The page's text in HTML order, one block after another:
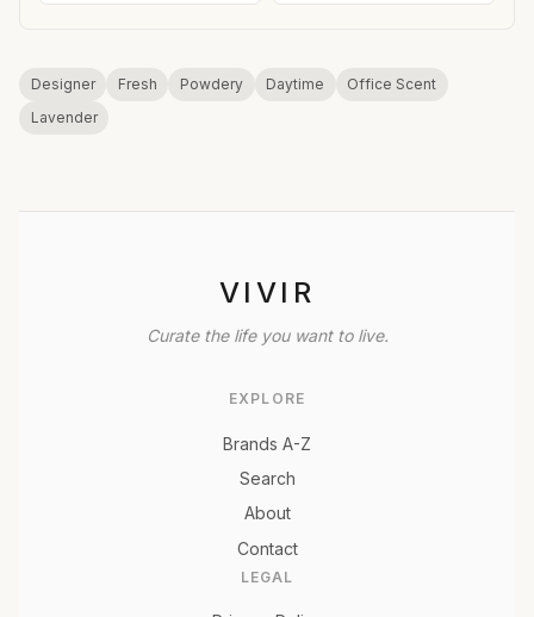
Designer Fresh Powdery Daytime
Office Scent
Lavender
VIVIR
Curate the life you want to live.
EXPLORE
Brands A-Z
Search
About
Contact
LEGAL